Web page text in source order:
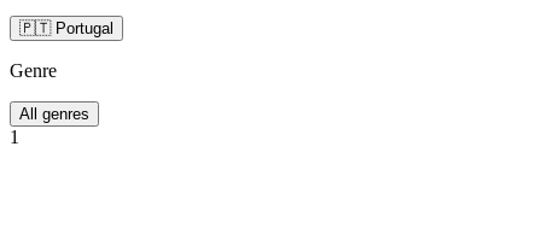
🇵🇹 Portugal
Genre
All genres
1